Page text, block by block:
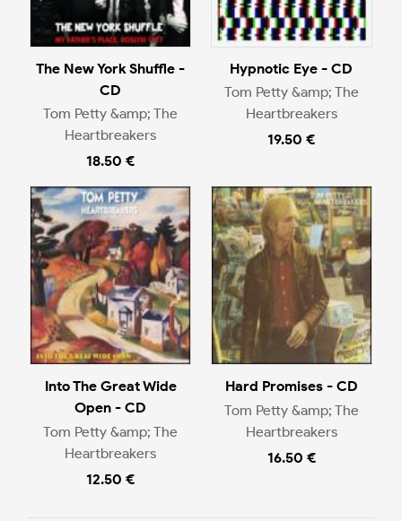
The New York Shuffle -
CD
Tom Petty &amp; The
Heartbreakers
18.50 €
Hypnotic Eye - CD
Tom Petty &amp; The
Heartbreakers
19.50 €
Into The Great Wide
Open - CD
Tom Petty &amp; The
Heartbreakers
12.50 €
Hard Promises - CD
Tom Petty &amp; The
Heartbreakers
16.50 €